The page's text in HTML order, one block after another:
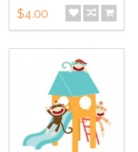
$4.00